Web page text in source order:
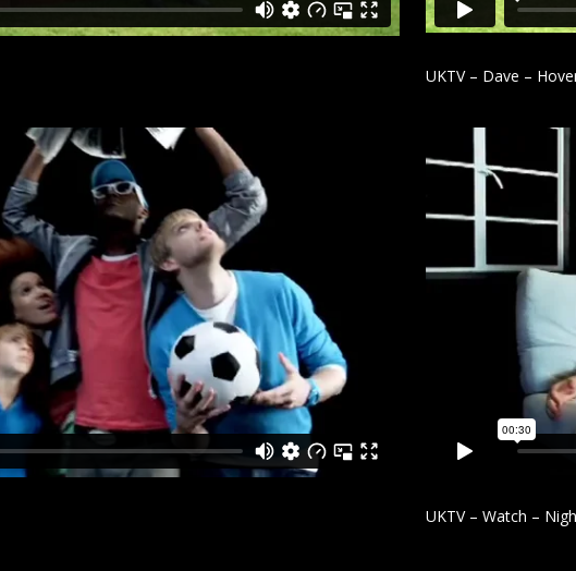
UKTV – Dave –
UKTV – Watch –